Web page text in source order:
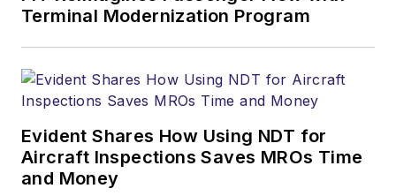
Terminal Modernization Program
Evident Shares How Using NDT for
Aircraft Inspections Saves MROs Time
and Money